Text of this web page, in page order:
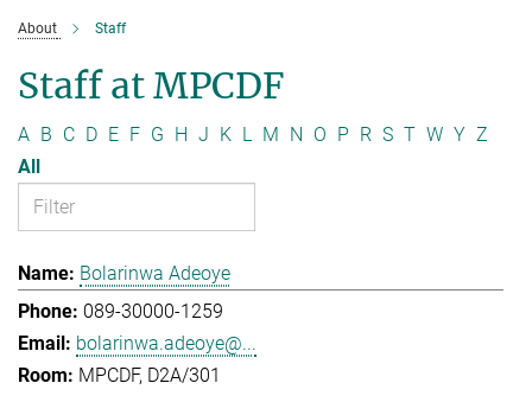
About Staff
Staff at MPCDF
A B C D E F G H J K L M N O P R S T W Y Z
All
Bolarinwa Adeoye
089-30000-1259
bolarinwa.adeoye@...
MPCDF, D2A/301